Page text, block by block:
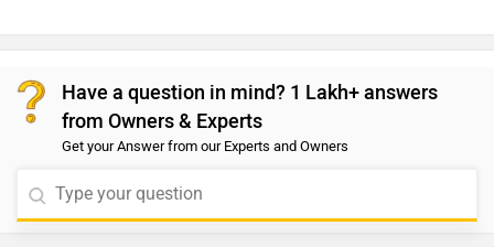
Have a question in mind? 1 Lakh+ answers
from Owners & Experts
Get your Answer from our Experts and Owners